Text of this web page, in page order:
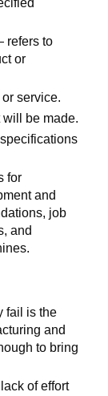
refers to
or
service.
be made.
for
and
job
and
fail is the
and
to bring
of effort